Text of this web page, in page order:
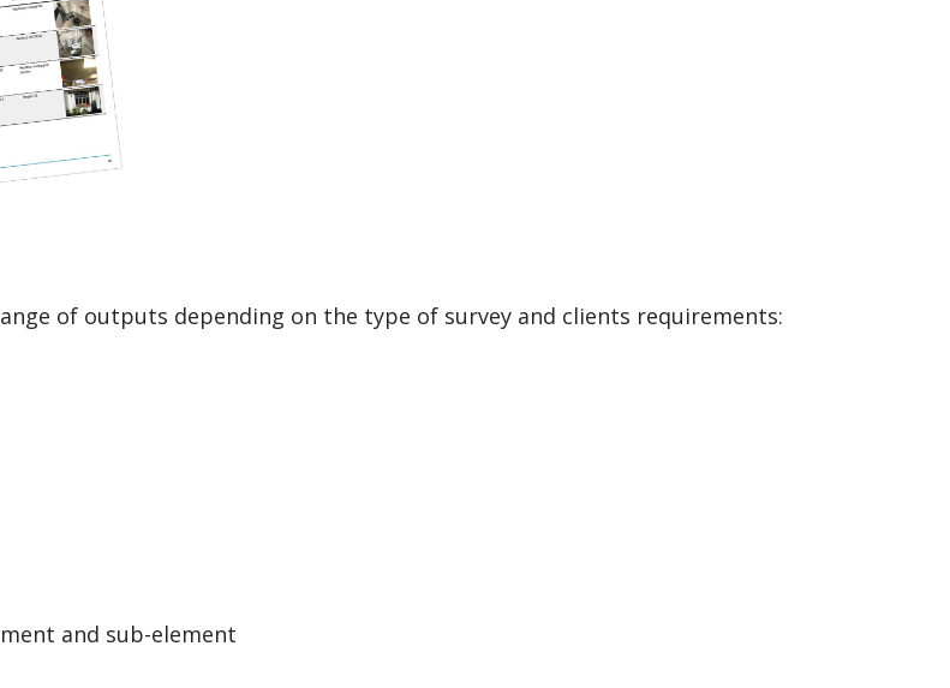
of outputs depending on the type of survey and clients requirements:
and sub-element